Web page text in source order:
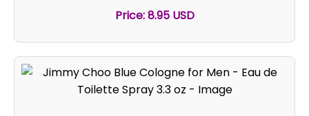
Price: 8.95 USD